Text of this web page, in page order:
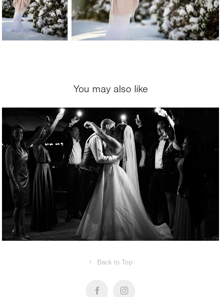
You may also like
REPORTAGE
↑ Back to Top